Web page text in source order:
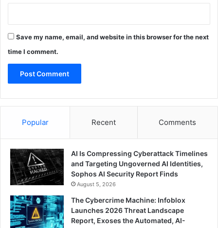
Save my name, email, and website in this browser for the next
time I comment.
Popular Recent Comments
AI Is Compressing Cyberattack Timelines
and Targeting Ungoverned AI Identities,
Sophos AI Security Report Finds
August 5, 2026
The Cybercrime Machine: Infoblox
Launches 2026 Threat Landscape
Report, Exoses the Automated, AI-